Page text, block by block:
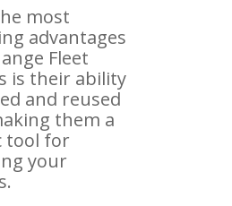
most
advantages
Fleet
is their ability
and reused
them a
tool for
your